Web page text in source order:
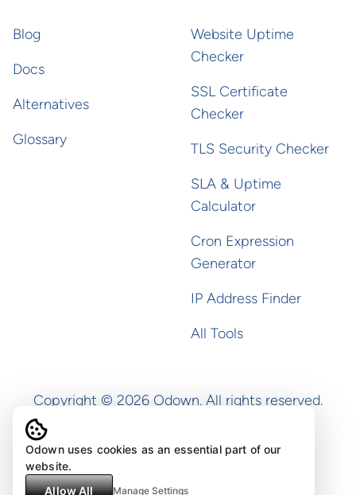
Blog
Docs
Alternatives
Glossary
Website Uptime
Checker
SSL Certificate
Checker
TLS Security Checker
SLA & Uptime
Calculator
Cron Expression
Generator
IP Address Finder
All Tools
Copyright © 2026 Odown. All rights reserved.
Odown uses cookies as an essential part of our
website.
Allow All
Manage Settings